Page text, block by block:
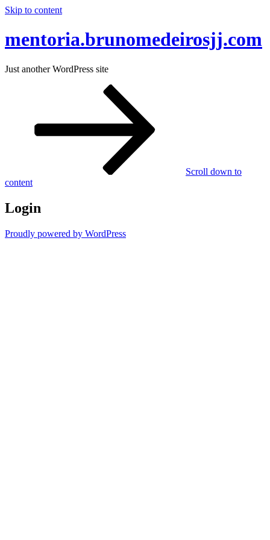
Skip to content
mentoria.brunomedeirosjj.com
Just another WordPress site
Scroll down to
content
Login
Proudly powered by WordPress